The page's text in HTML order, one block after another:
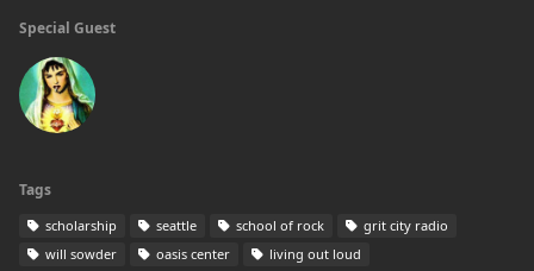
Special Guest
Tags
scholarship seattle school of rock
grit city radio
will sowder
oasis center
living out loud